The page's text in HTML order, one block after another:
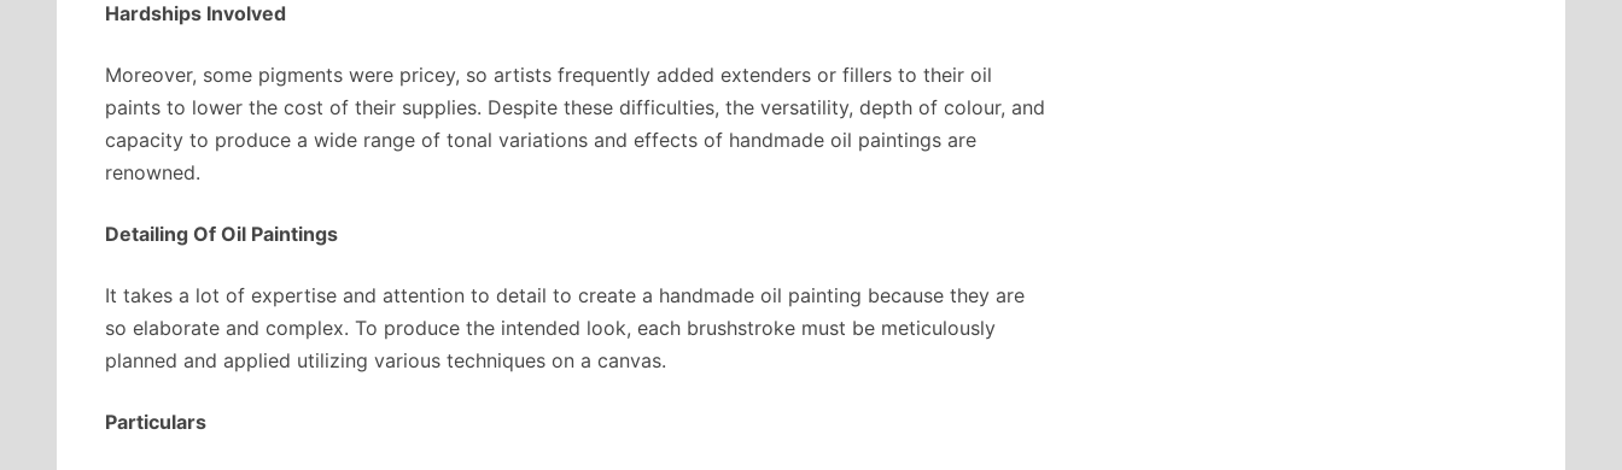
Hardships Involved
Moreover, some pigments were pricey, so artists frequently added extenders or fillers to their oil
paints to lower the cost of their supplies. Despite these difficulties, the versatility, depth of colour, and
capacity to produce a wide range of tonal variations and effects of handmade oil paintings are
renowned.
Detailing Of Oil Paintings
It takes a lot of expertise and attention to detail to create a handmade oil painting because they are
so elaborate and complex. To produce the intended look, each brushstroke must be meticulously
planned and applied utilizing various techniques on a canvas.
Particulars